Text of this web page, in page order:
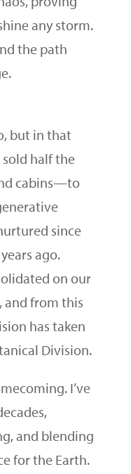
any storm.
the path
but in that
half the
cabins—to
since
ago.
on our
from this
has taken
Division.
I’ve
and blending
for the Earth.